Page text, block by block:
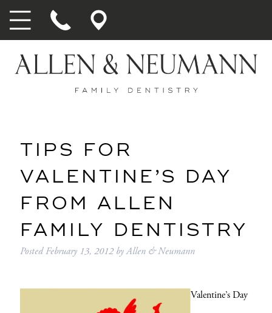
TIPS FOR
VALENTINE’S DAY
FROM ALLEN
FAMILY DENTISTRY
PostedFebruary 13, 2012 byAllen & Neumann
Valentine’s Day